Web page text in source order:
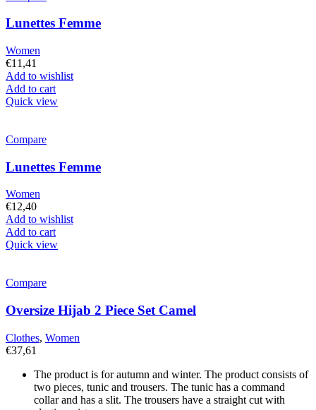
Lunettes Femme
Women
€11,41
Add to wishlist
Add to cart
Quick view
Compare
Lunettes Femme
Women
€12,40
Add to wishlist
Add to cart
Quick view
Compare
Oversize Hijab 2 Piece Set Camel
Clothes, Women
€37,61
The product is for autumn and winter. The product consists of
two pieces, tunic and trousers. The tunic has a command
collar and has a slit. The trousers have a straight cut with